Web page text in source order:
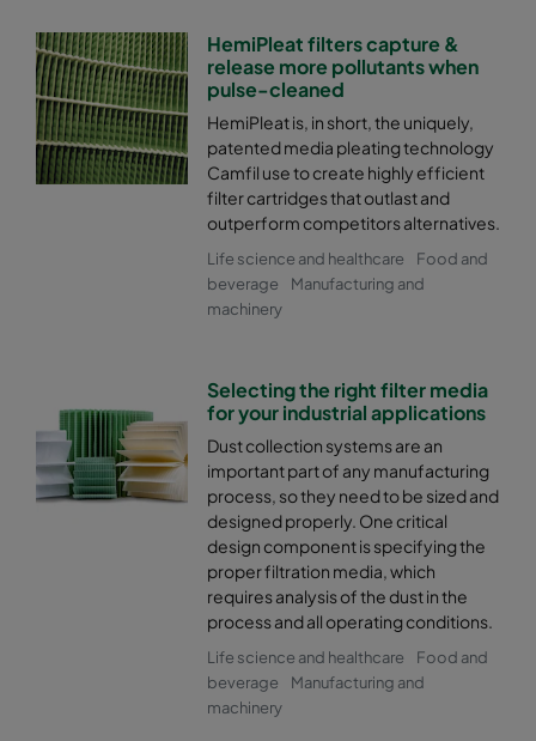
HemiPleat filters capture &
release more pollutants when
pulse-cleaned
HemiPleat is, in short, the uniquely,
patented media pleating technology
Camfil use to create highly efficient
filter cartridges that outlast and
outperform competitors alternatives.
Life science and healthcare
Food and
beverage
Manufacturing and
machinery
Selecting the right filter media
for your industrial applications
Dust collection systems are an
important part of any manufacturing
process, so they need to be sized and
designed properly. One critical
design component is specifying the
proper filtration media, which
requires analysis of the dust in the
process and all operating conditions.
Life science and healthcare
Food and
beverage
Manufacturing and
machinery